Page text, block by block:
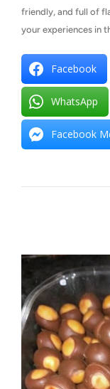
friendly, and full of
your experiences in
Facebook
WhatsApp
Facebook